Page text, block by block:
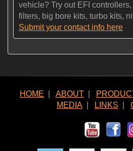
vehicle? Try out EFI
filters, big bore kits, turbo kits,
Submit your contact info here
HOME ABOUT
MEDIA
LINKS